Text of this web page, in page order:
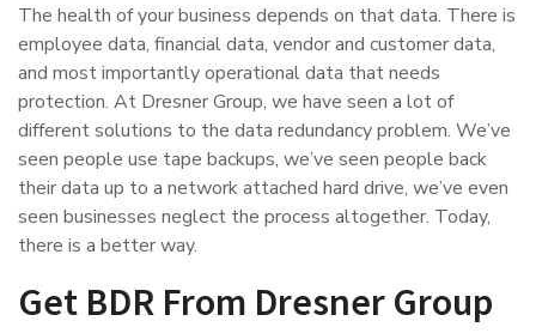
The health of your business depends on that data. There is
employee data, financial data, vendor and customer data,
and most importantly operational data that needs
protection. At Dresner Group, we have seen a lot of
different solutions to the data redundancy problem. We’ve
seen people use tape backups, we’ve seen people back
their data up to a network attached hard drive, we’ve even
seen businesses neglect the process altogether. Today,
there is a better way.
Get BDR From Dresner Group